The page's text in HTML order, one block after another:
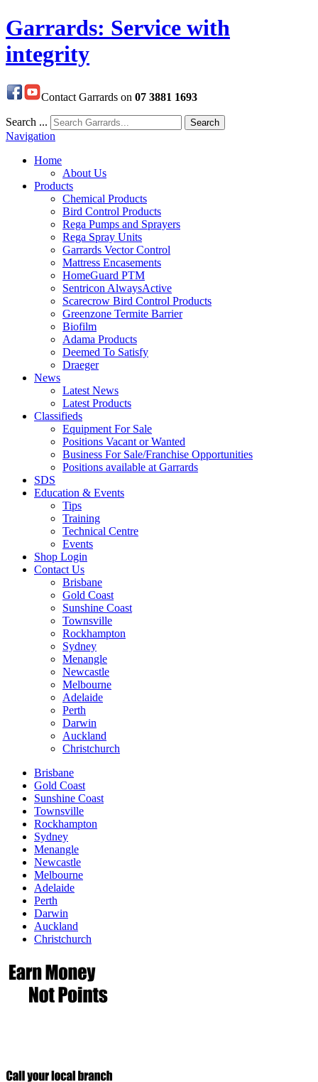
Garrards: Service with
integrity
Contact Garrards on 07 3881 1693
Search ... Search
Navigation
Home
About Us
Products
Chemical Products
Bird Control Products
Rega Pumps and Sprayers
Rega Spray Units
Garrards Vector Control
Mattress Encasements
HomeGuard PTM
Sentricon AlwaysActive
Scarecrow Bird Control Products
Greenzone Termite Barrier
Biofilm
Adama Products
Deemed To Satisfy
Draeger
News
Latest News
Latest Products
Classifieds
Equipment For Sale
Positions Vacant or Wanted
Business For Sale/Franchise Opportunities
Positions available at Garrards
SDS
Education & Events
Tips
Training
Technical Centre
Events
Shop Login
Contact Us
Brisbane
Gold Coast
Sunshine Coast
Townsville
Rockhampton
Sydney
Menangle
Newcastle
Melbourne
Adelaide
Perth
Darwin
Auckland
Christchurch
Brisbane
Gold Coast
Sunshine Coast
Townsville
Rockhampton
Sydney
Menangle
Newcastle
Melbourne
Adelaide
Perth
Darwin
Auckland
Christchurch